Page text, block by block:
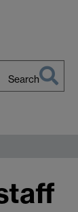
Search